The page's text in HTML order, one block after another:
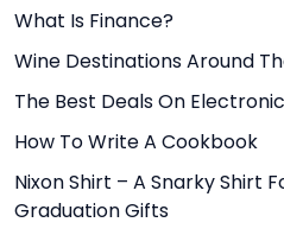
What Is Finance?
Wine Destinations Around
The Best Deals On
How To Write A Cookbook
Nixon Shirt – A Snarky Shirt
Graduation Gifts